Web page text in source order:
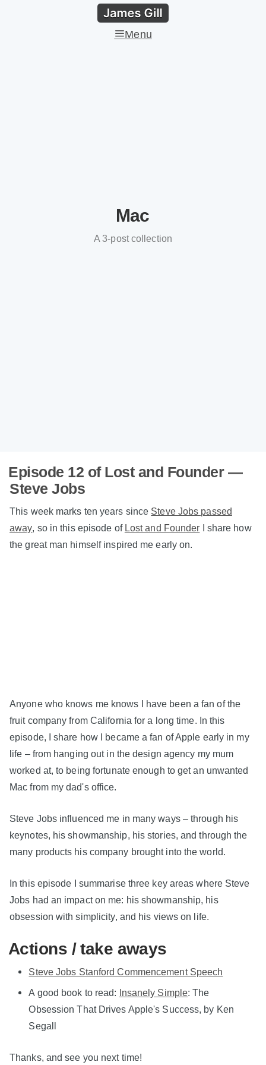
Menu
Mac
A 3-post collection
Episode 12 of Lost and Founder —
Steve Jobs
This week marks ten years since Steve Jobs passed
away, so in this episode of Lost and Founder I share how
the great man himself inspired me early on.
Anyone who knows me knows I have been a fan of the
fruit company from California for a long time. In this
episode, I share how I became a fan of Apple early in my
life – from hanging out in the design agency my mum
worked at, to being fortunate enough to get an unwanted
Mac from my dad's office.
Steve Jobs influenced me in many ways – through his
keynotes, his showmanship, his stories, and through the
many products his company brought into the world.
In this episode I summarise three key areas where Steve
Jobs had an impact on me: his showmanship, his
obsession with simplicity, and his views on life.
Actions / take aways
Steve Jobs Stanford Commencement Speech
A good book to read: Insanely Simple: The
Obsession That Drives Apple's Success, by Ken
Segall
Thanks, and see you next time!